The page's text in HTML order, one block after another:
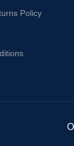
Policy